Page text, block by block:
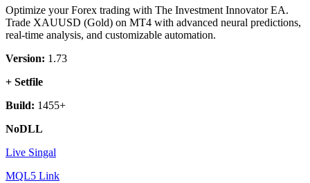
Optimize your Forex trading with The Investment Innovator EA.
Trade XAUUSD (Gold) on MT4 with advanced neural predictions,
real-time analysis, and customizable automation.
Version: 1.73
+ Setfile
Build: 1455+
NoDLL
Live Singal
MQL5 Link